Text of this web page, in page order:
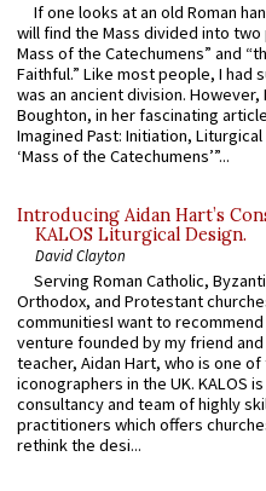
If one looks at an old Roman
will find the Mass divided into
Mass of the Catechumens” and
Faithful.” Like most people, I had
was an ancient division. However,
Boughton, in her fascinating
Imagined Past: Initiation,
‘Mass of the Catechumens’”...
Introducing Aidan Hart’s
KALOS Liturgical Design.
David Clayton
Serving Roman Catholic,
Orthodox, and Protestant
communitiesI want to recommend
venture founded by my friend
teacher, Aidan Hart, who is one
iconographers in the UK. KALOS
consultancy and team of highly
practitioners which offers
rethink the desi...